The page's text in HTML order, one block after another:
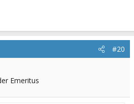
#20
Emeritus